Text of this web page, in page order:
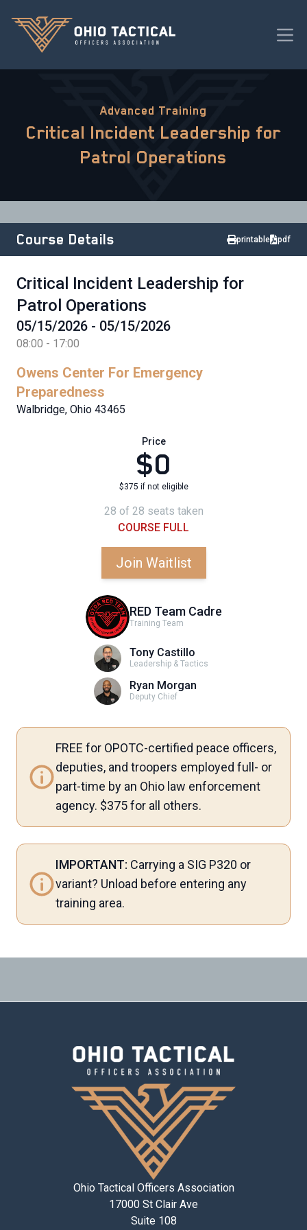
Advanced Training
Critical Incident Leadership for
Patrol Operations
Course Details printable pdf
Critical Incident Leadership for
Patrol Operations
05/15/2026 - 05/15/2026
08:00 - 17:00
Owens Center For Emergency
Preparedness
Walbridge, Ohio 43465
Price
$0
$375 if not eligible
28 of 28 seats taken
COURSE FULL
Join Waitlist
RED Team Cadre
Training Team
Tony Castillo
Leadership & Tactics
Ryan Morgan
Deputy Chief
FREE for OPOTC-certified peace officers,
deputies, and troopers employed full- or
part-time by an Ohio law enforcement
agency. $375 for all others.
IMPORTANT: Carrying a SIG P320 or
variant? Unload before entering any
training area.
Ohio Tactical Officers Association
17000 St Clair Ave
Suite 108